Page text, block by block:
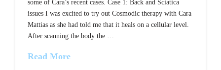
some of Cara’s recent cases. Case 1: Back and Sciatica
issues I was excited to try out Cosmodic therapy with Cara
Mattias as she had told me that it heals on a cellular level.
After scanning the body the …
Read More